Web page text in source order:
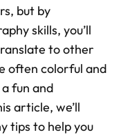
but by
skills, you’ll
to other
often colorful and
fun and
article, we’ll
tips to help you